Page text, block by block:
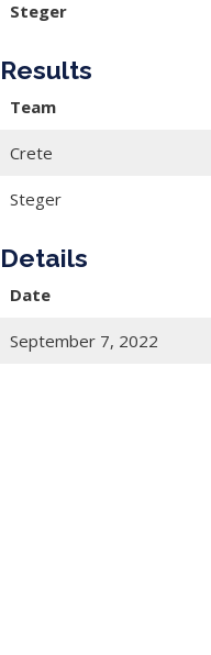
Steger
Results
Team
Crete
Steger
Details
Date
September 7, 2022